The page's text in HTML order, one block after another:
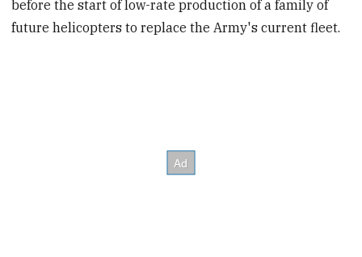
before the start of low-rate production of a family of
future helicopters to replace the Army's current fleet.